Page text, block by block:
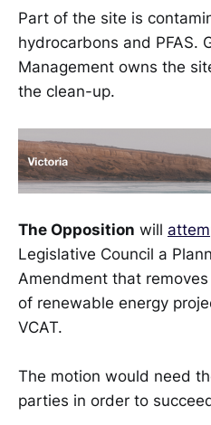
Part of the site is
hydrocarbons and PFAS.
Management owns the
the clean-up.
The Opposition will
Legislative Council a
Amendment that
of renewable energy
VCAT.
The motion would need
parties in order to